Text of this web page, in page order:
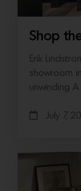
Shop
Erik
showroom
unwinding
July 7,